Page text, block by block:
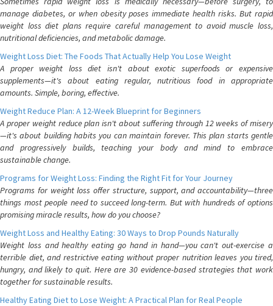
manage diabetes, or when obesity poses immediate health risks. But rapid
weight loss diet plans require careful management to avoid muscle loss,
nutritional deficiencies, and metabolic damage.
Weight Loss Diet: The Foods That Actually Help You Lose Weight
A proper weight loss diet isn't about exotic superfoods or expensive
supplements—it's about eating regular, nutritious food in appropriate
amounts. Simple, boring, effective.
Weight Reduce Plan: A 12-Week Blueprint for Beginners
A proper weight reduce plan isn't about suffering through 12 weeks of misery
—it's about building habits you can maintain forever. This plan starts gentle
and progressively builds, teaching your body and mind to embrace
sustainable change.
Programs for Weight Loss: Finding the Right Fit for Your Journey
Programs for weight loss offer structure, support, and accountability—three
things most people need to succeed long-term. But with hundreds of options
promising miracle results, how do you choose?
Weight Loss and Healthy Eating: 30 Ways to Drop Pounds Naturally
Weight loss and healthy eating go hand in hand—you can't out-exercise a
terrible diet, and restrictive eating without proper nutrition leaves you tired,
hungry, and likely to quit. Here are 30 evidence-based strategies that work
together for sustainable results.
Healthy Eating Diet to Lose Weight: A Practical Plan for Real People